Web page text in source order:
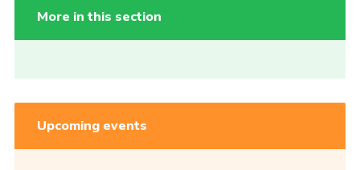
More in this section
Upcoming events